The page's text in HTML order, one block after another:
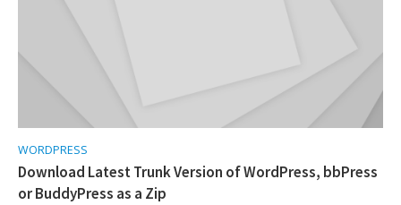
WORDPRESS
Download Latest Trunk Version of WordPress, bbPress
or BuddyPress as a Zip